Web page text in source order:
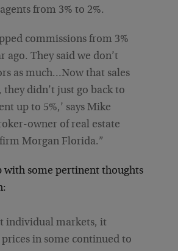
from 3% to 2%.
commissions from 3%
ago. They said we don’t
as much…Now that sales
they didn’t just go back to
up to 5%,’ says Mike
owner of real estate
Morgan Florida.”
with some pertinent thoughts
individual markets, it
prices in some continued to